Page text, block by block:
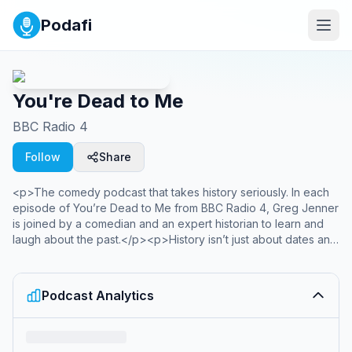
Podafi
You're Dead to Me
BBC Radio 4
Follow Share
<p>The comedy podcast that takes history seriously. In each
episode of You’re Dead to Me from BBC Radio 4, Greg Jenner
is joined by a comedian and an expert historian to learn and
laugh about the past.</p><p>History isn’t just about dates and
stories, and some very questionable fashion choices. How
long did it take to build an Egyptian pyramid? What does the
Bayeux Tapestry reveal about medieval life? Why did it take
nearly half a millennium for Joan of Arc to become a saint? And
Podcast Analytics